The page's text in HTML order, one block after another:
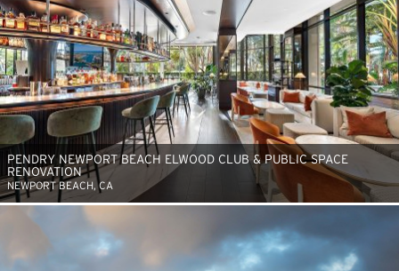
PENDRY NEWPORT BEACH ELWOOD CLUB & PUBLIC SPACE
RENOVATION
NEWPORT BEACH, CA